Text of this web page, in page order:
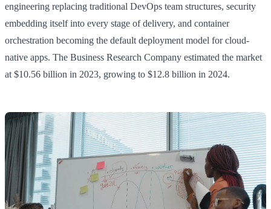
engineering replacing traditional DevOps team structures, security
embedding itself into every stage of delivery, and container
orchestration becoming the default deployment model for cloud-
native apps. The Business Research Company estimated the market
at $10.56 billion in 2023, growing to $12.8 billion in 2024.